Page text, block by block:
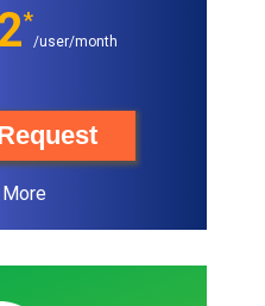
*
/user/month